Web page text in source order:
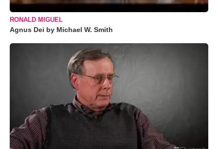
RONALD MIGUEL
Agnus Dei by Michael W. Smith